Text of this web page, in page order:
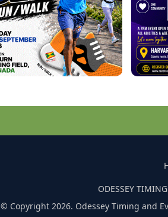
ODESSEY
© Copyright 2026. Odessey Timing and